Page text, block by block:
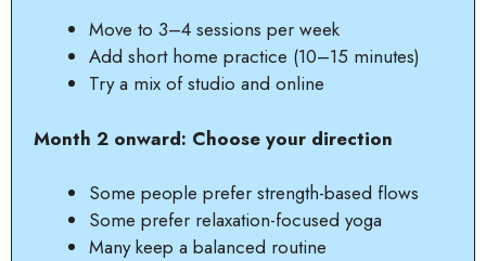
Move to 3–4 sessions per week
Add short home practice (10–15 minutes)
Try a mix of studio and online
Month 2 onward: Choose your direction
Some people prefer strength-based flows
Some prefer relaxation-focused yoga
Many keep a balanced routine